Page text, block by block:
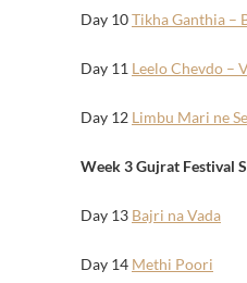
Day 10Tikha Ganthia –
Day 11 Leelo Chevdo –
Day 12 Limbu Mari ne
Week 3 Gujrat Festival
Day 13 Bajri na Vada
Day 14 Methi Poori